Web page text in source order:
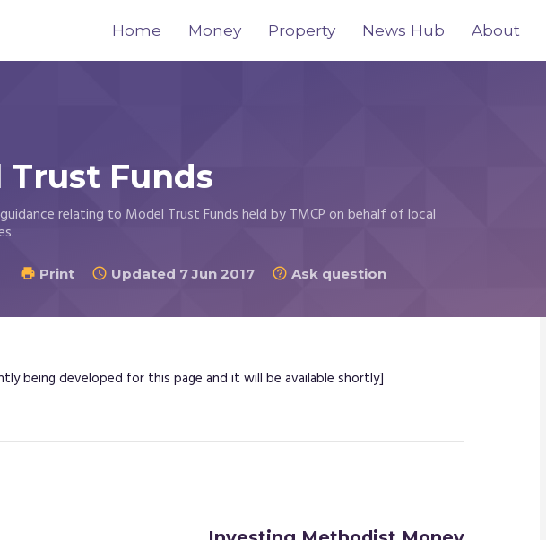
Home Money Property News Hub About
Trust Funds
relating to Model Trust Funds held by TMCP on behalf of local
 Print  Updated 7 Jun 2017  Ask question
being developed for this page and it will be available shortly]